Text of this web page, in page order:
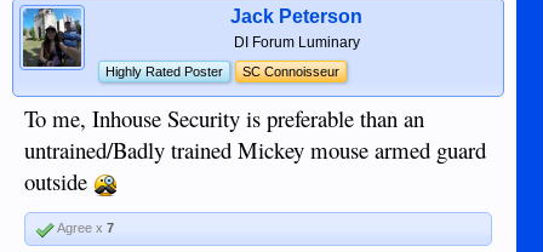
Jack Peterson
DI Forum Luminary
Highly Rated Poster SC Connoisseur
To me, Inhouse Security is preferable than an
untrained/Badly trained Mickey mouse armed guard
outside
Agree x 7